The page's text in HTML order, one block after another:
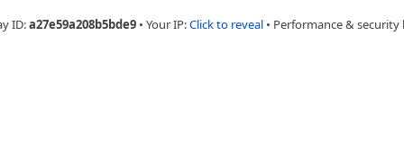
ID:a27e59a208b5bde9 • Your IP:Click to reveal • Performance & security